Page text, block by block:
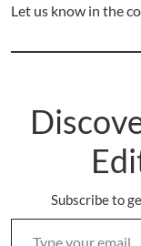
Let us know in the
Subscribe to
Type your email…